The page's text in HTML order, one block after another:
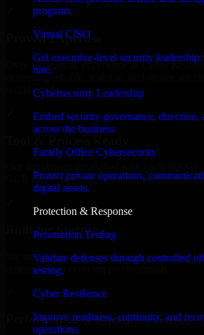
program.
Virtual CISO
Get executive-level security
hire.
Cybersecurity Leadership
Embed security governance, direction,
across the business.
Family Office Cybersecurity
Protect private operations,
digital assets.
Protection & Response
Penetration Testing
Validate defenses through controlled
testing.
Cyber Resilience
Improve readiness, continuity, and
operations.
Proven Expertise
Over 10 years of experience in Cyber
delivering reliable, scalable, and secure
world needs.
GCP, and follow Agile workflows for
Built for Startups
We move at startup speed adapting quickly
timelines, and evolving product goals.
Performance & Security Focused